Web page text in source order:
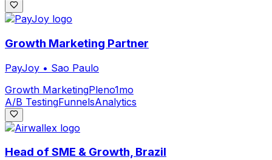
Growth Marketing Partner
PayJoy • Sao Paulo
Growth MarketingPleno1mo
A/B TestingFunnelsAnalytics
Head of SME & Growth, Brazil